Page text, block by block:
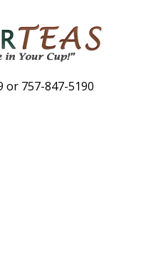
or 757-847-5190